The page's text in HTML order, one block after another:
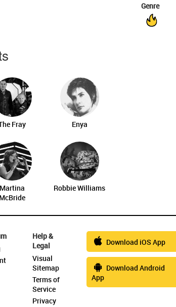
Genre
Fray Enya
Martina
McBride
Robbie Williams
Help &
Legal
Visual
Sitemap
Terms of
Service
Privacy
Download iOS App
Download Android
App